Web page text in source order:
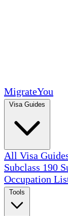
MigrateYou
All Visa
Subclass 190
Occupation